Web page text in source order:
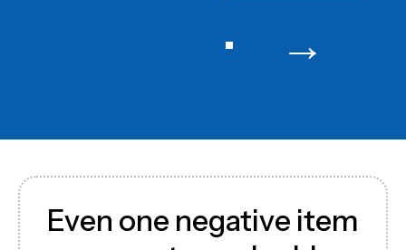
→
Even one negative item